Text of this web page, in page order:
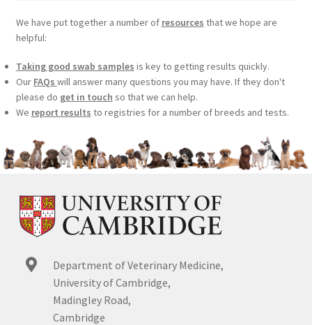
We have put together a number of resources that we hope are
helpful:
Taking good swab samples is key to getting results quickly.
Our FAQs will answer many questions you may have. If they don't
please do get in touch so that we can help.
We report results to registries for a number of breeds and tests.
Department of Veterinary Medicine,
University of Cambridge,
Madingley Road,
Cambridge